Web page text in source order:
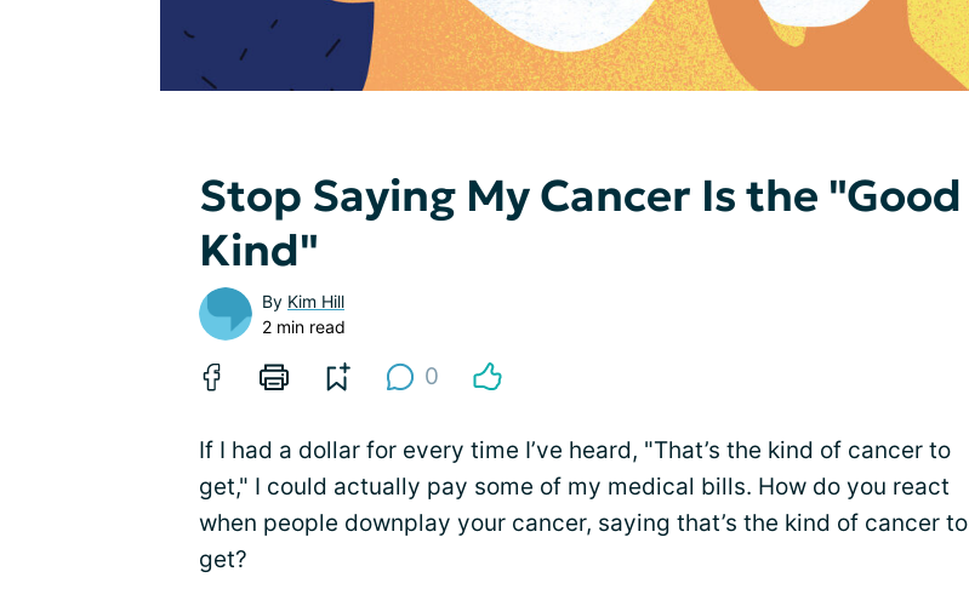
Stop Saying My Cancer Is the "Good
Kind"
By Kim Hill
2 min read
0
If I had a dollar for every time I’ve heard, "That’s the kind of cancer to
get," I could actually pay some of my medical bills. How do you react
when people downplay your cancer, saying that’s the kind of cancer to
get?